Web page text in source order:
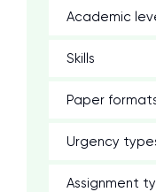
Academic
Skills
Paper
Urgency
Assignment